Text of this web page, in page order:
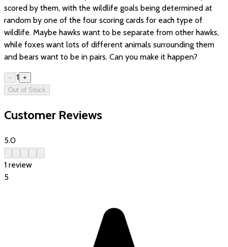
scored by them, with the wildlife goals being determined at
random by one of the four scoring cards for each type of
wildlife. Maybe hawks want to be separate from other hawks,
while foxes want lots of different animals surrounding them
and bears want to be in pairs. Can you make it happen?
− 1 +
Out of Stock
Customer Reviews
5.0
1 review
5